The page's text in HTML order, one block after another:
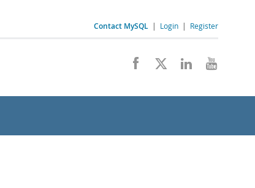
Contact MySQL | Login | Register